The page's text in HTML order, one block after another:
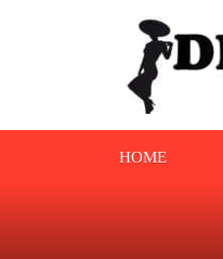
HOME